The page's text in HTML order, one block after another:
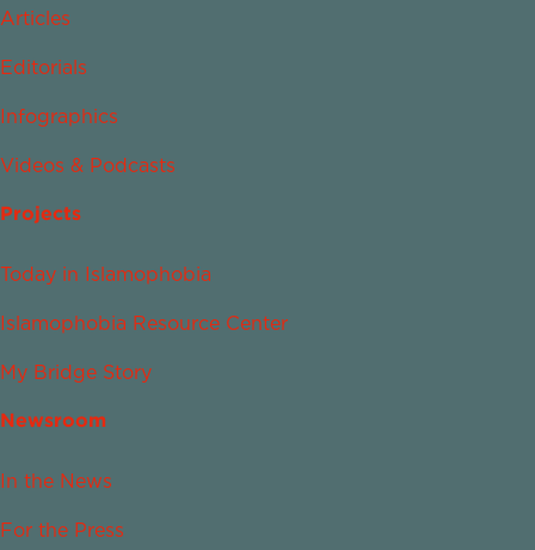
Articles
Editorials
Infographics
Videos & Podcasts
Projects
Today in Islamophobia
Islamophobia Resource Center
My Bridge Story
Newsroom
In the News
For the Press